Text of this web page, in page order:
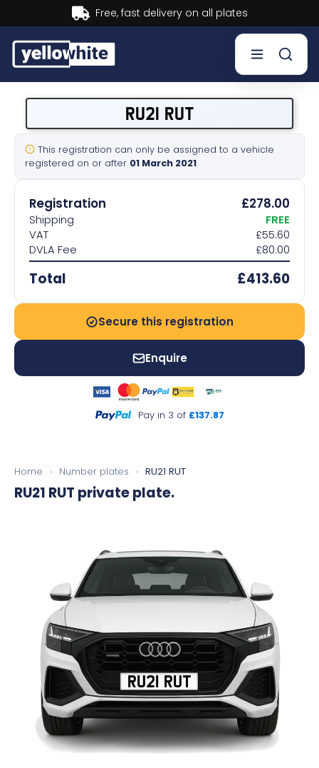
Buy now, Pay later.Learn more.
Sell a plate
Our services
Help & info
Contact us
RU21 RUT
This registration can only be assigned to a vehicle
registered on or after 01 March 2021
Registration £278.00
Shipping
FREE
VAT
£55.60
DVLA Fee
£80.00
Total £413.60
Secure this registration
Enquire
Pay in 3 of £137.87
Home › Number plates › RU21 RUT
RU21 RUT private plate.
RU21 RUT